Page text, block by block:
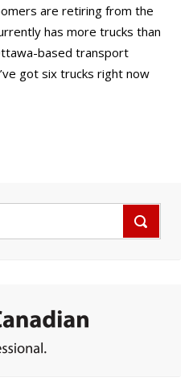
are retiring from the
has more trucks than
based transport
got six trucks right now